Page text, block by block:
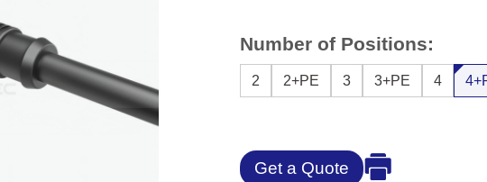
Number of Positions:
2 2+PE 3 3+PE 4
Get a Quote